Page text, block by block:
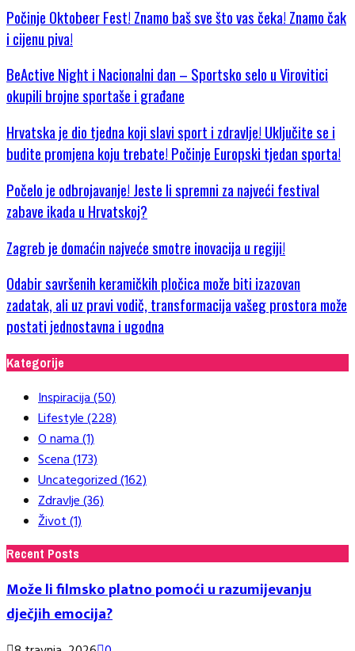
Počinje Oktobeer Fest! Znamo baš sve što vas čeka! Znamo čak
i cijenu piva!
BeActive Night i Nacionalni dan – Sportsko selo u Virovitici
okupili brojne sportaše i građane
Hrvatska je dio tjedna koji slavi sport i zdravlje! Uključite se i
budite promjena koju trebate! Počinje Europski tjedan sporta!
Počelo je odbrojavanje! Jeste li spremni za najveći festival
zabave ikada u Hrvatskoj?
Zagreb je domaćin najveće smotre inovacija u regiji!
Odabir savršenih keramičkih pločica može biti izazovan
zadatak, ali uz pravi vodič, transformacija vašeg prostora može
postati jednostavna i ugodna
Kategorije
Inspiracija(50)
Lifestyle(228)
O nama(1)
Scena(173)
Uncategorized(162)
Zdravlje(36)
Život(1)
Recent Posts
Može li filmsko platno pomoći u razumijevanju
dječjih emocija?